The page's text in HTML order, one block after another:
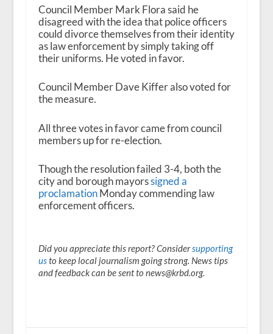
Council Member Mark Flora said he
disagreed with the idea that police officers
could divorce themselves from their identity
as law enforcement by simply taking off
their uniforms. He voted in favor.
Council Member Dave Kiffer also voted for
the measure.
All three votes in favor came from council
members up for re-election.
Though the resolution failed 3-4, both the
city and borough mayorssigned a
proclamationMonday commending law
enforcement officers.
Did you appreciate this report? Considersupporting
usto keep local journalism going strong. News tips
and feedback can be sent to news@krbd.org.